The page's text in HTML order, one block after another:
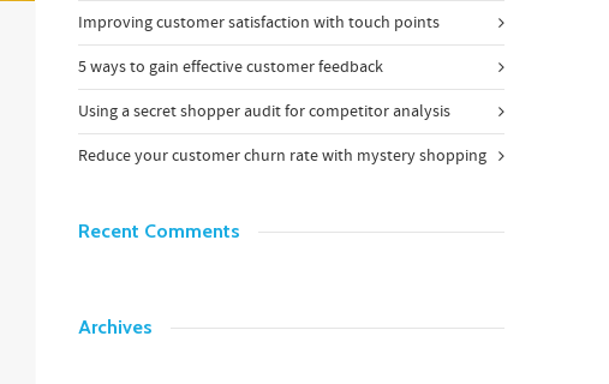
Improving customer satisfaction with touch points
5 ways to gain effective customer feedback
Using a secret shopper audit for competitor analysis
Reduce your customer churn rate with mystery shopping
Recent Comments
Archives